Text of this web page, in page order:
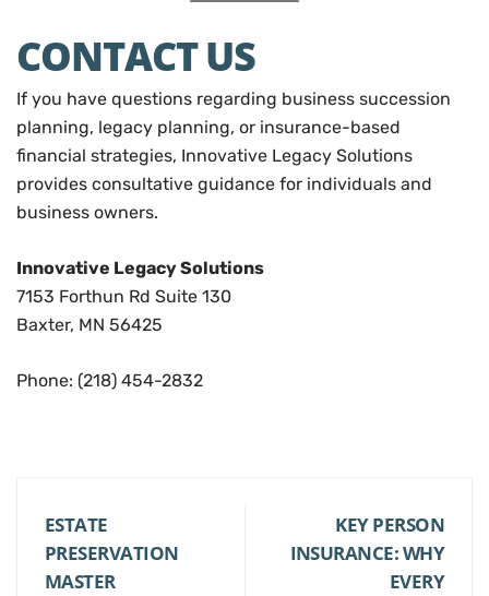
CONTACT US
If you have questions regarding business succession
planning, legacy planning, or insurance-based
financial strategies, Innovative Legacy Solutions
provides consultative guidance for individuals and
business owners.
Innovative Legacy Solutions
7153 Forthun Rd Suite 130
Baxter, MN 56425
Phone: (218) 454-2832
ESTATE
PRESERVATION
MASTER
KEY PERSON
INSURANCE: WHY
EVERY